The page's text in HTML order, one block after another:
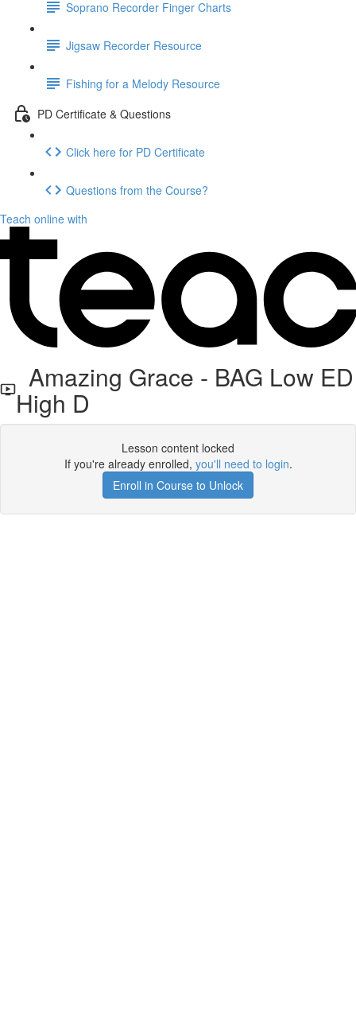
Soprano Recorder Finger Charts
Jigsaw Recorder Resource
Fishing for a Melody Resource
PD Certificate & Questions
Click here for PD Certificate
Questions from the Course?
Teach online with
Amazing Grace - BAG Low ED
High D
Lesson content locked
If you're already enrolled, you'll need to login.
Enroll in Course to Unlock